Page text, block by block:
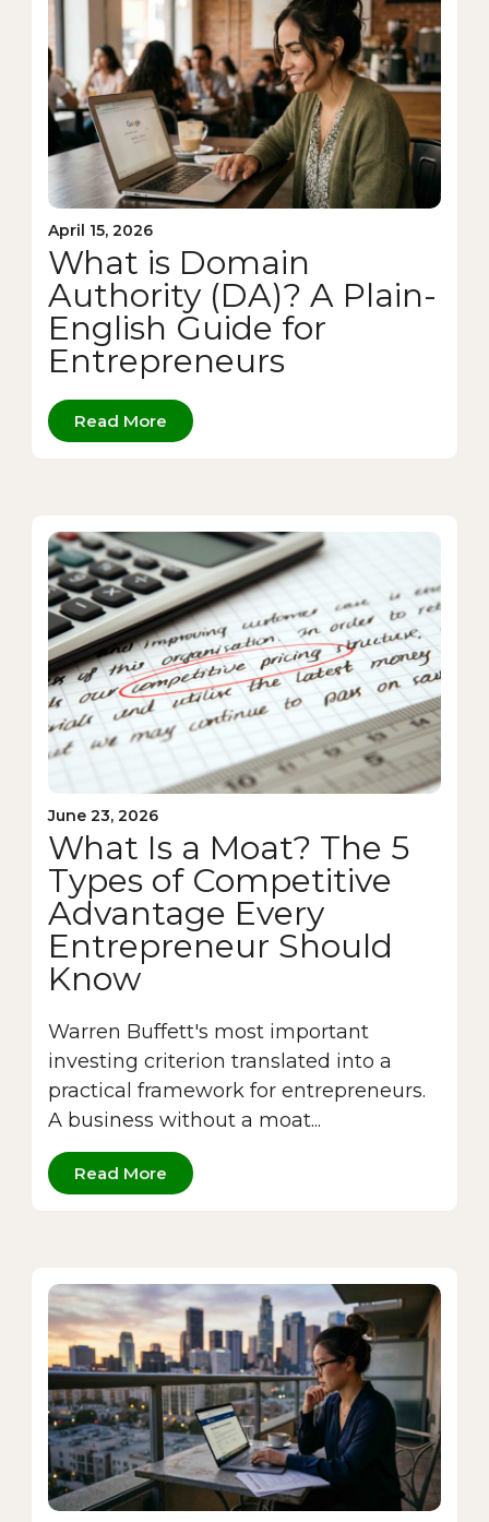
April 15, 2026
What is Domain
Authority (DA)? A Plain-
English Guide for
Entrepreneurs
Read More
June 23, 2026
What Is a Moat? The 5
Types of Competitive
Advantage Every
Entrepreneur Should
Know
Warren Buffett's most important
investing criterion translated into a
practical framework for entrepreneurs.
A business without a moat...
Read More